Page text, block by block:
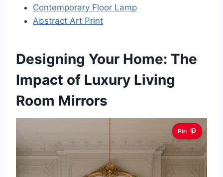
Contemporary Floor Lamp
Abstract Art Print
Designing Your Home: The
Impact of Luxury Living
Room Mirrors
Pin